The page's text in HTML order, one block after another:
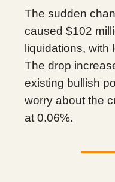
The sudden
caused $102
liquidations, with
The drop
existing bullish
worry about the
at 0.06%.